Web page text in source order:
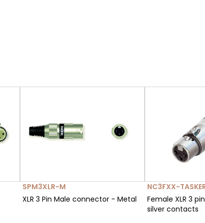
SPM3XLR-M
XLR 3 Pin Male connector - Metal
NC3FXX-
Female XLR 3
silver contacts